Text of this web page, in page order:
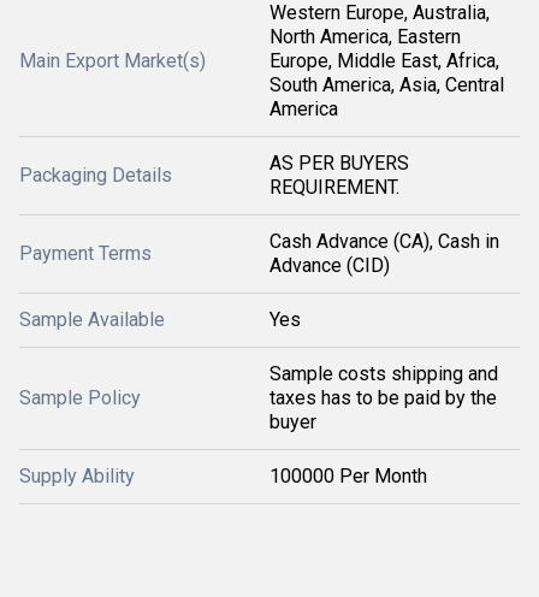
Main Export Market(s)
Western Europe, Australia,
North America, Eastern
Europe, Middle East, Africa,
South America, Asia, Central
America
Packaging Details
AS PER BUYERS
REQUIREMENT.
Payment Terms
Cash Advance (CA), Cash in
Advance (CID)
Sample Available Yes
Sample Policy
Sample costs shipping and
taxes has to be paid by the
buyer
Supply Ability 100000 Per Month